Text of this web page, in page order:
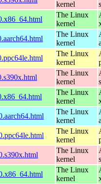
kernel
The Linux
kernel
The Linux
kernel
The Linux
kernel
The Linux
kernel
The Linux
kernel
The Linux
kernel
The Linux
kernel
The Linux
kernel
The Linux
kernel